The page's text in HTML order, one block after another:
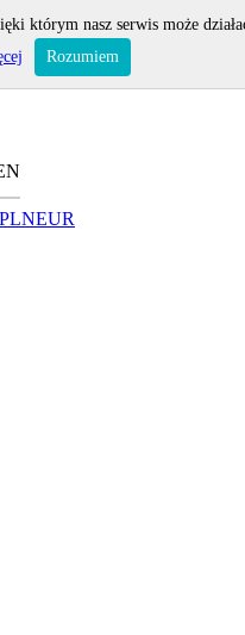
PLNEUR
którym nasz serwis może
Rozumiem